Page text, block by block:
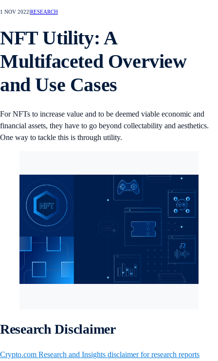
1 NOV 2022 RESEARCH
NFT Utility: A
Multifaceted Overview
and Use Cases
For NFTs to increase value and to be deemed viable economic and
financial assets, they have to go beyond collectability and aesthetics.
One way to tackle this is through utility.
Research Disclaimer
Crypto.com Research and Insights disclaimer for research reports